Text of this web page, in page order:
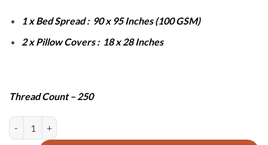
1 x Bed Spread : 90 x 95 Inches (100 GSM)
2 x Pillow Covers : 18 x 28 Inches
Thread Count – 250
TWILLIA BEDSHEET SET - 3 PCS quantity